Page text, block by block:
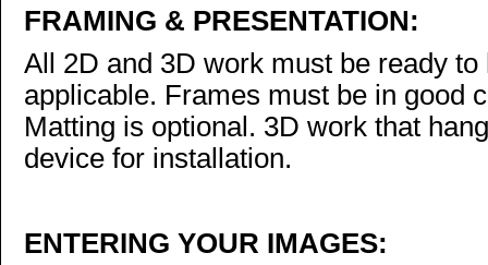
FRAMING & PRESENTATION:
All 2D and 3D work must be ready
applicable. Frames must be in good
Matting is optional. 3D work that
device for installation.
ENTERING YOUR IMAGES: